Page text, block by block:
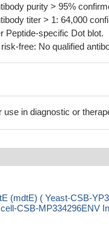
purity > 95%
titer > 1: 64,000
Peptide-specific Dot blot.
free: No qualified
in diagnostic or
(mdtE) ( Yeast-CSB-
CSB-MP334296ENV